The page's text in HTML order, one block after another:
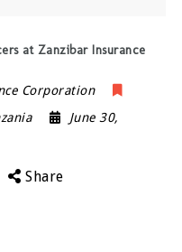
at Zanzibar Insurance
Corporation
June 30,
Share